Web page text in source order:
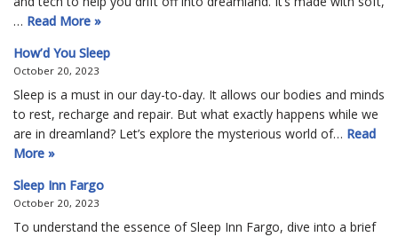
… Read More »
How’d You Sleep
October 20, 2023
Sleep is a must in our day-to-day. It allows our bodies and minds
to rest, recharge and repair. But what exactly happens while we
are in dreamland? Let’s explore the mysterious world of… Read
More »
Sleep Inn Fargo
October 20, 2023
To understand the essence of Sleep Inn Fargo, dive into a brief